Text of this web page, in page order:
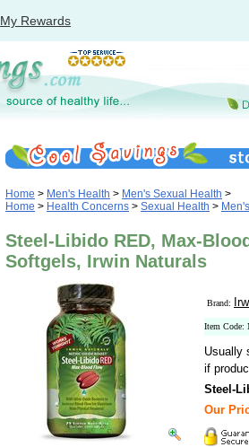
My Rewards
Home > Men's Health > Men's Sexual Health >
Home > Health Concerns > Sexual Health >
Steel-Libido RED, Max-
Softgels, Irwin Naturals
Brand:
Item Code:
Usually
if
Steel-
Our